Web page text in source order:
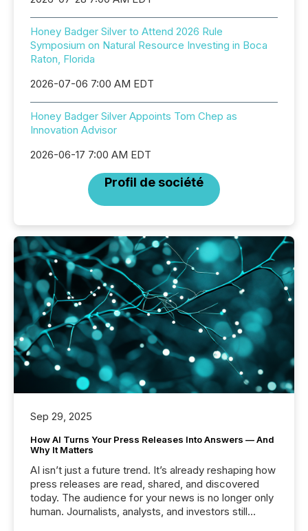
Honey Badger Silver to Attend 2026 Rule
Symposium on Natural Resource Investing in Boca
Raton, Florida
2026-07-06 7:00 AM EDT
Honey Badger Silver Appoints Tom Chep as
Innovation Advisor
2026-06-17 7:00 AM EDT
Profil de société
Sep 29, 2025
How AI Turns Your Press Releases Into Answers — And
Why It Matters
AI isn’t just a future trend. It’s already reshaping how
press releases are read, shared, and discovered
today. The audience for your news is no longer only
human. Journalists, analysts, and investors still